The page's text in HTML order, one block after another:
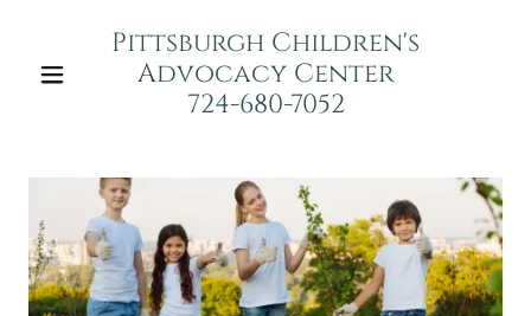
Pittsburgh Children's
Advocacy Center
724-680-7052